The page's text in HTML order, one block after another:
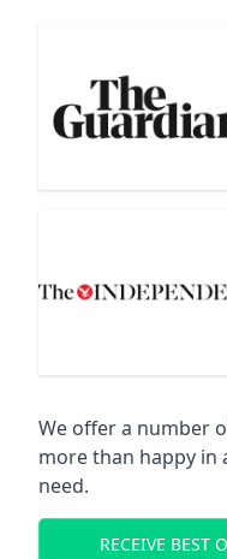
We offer a number
more than happy in
need.
RECEIVE BEST